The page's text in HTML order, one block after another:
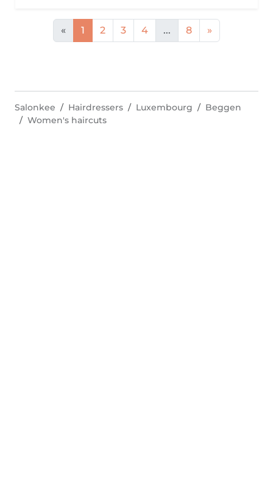
« 1 2 3 4 ... 8 »
Salonkee Hairdressers Luxembourg
Beggen
Women's haircuts